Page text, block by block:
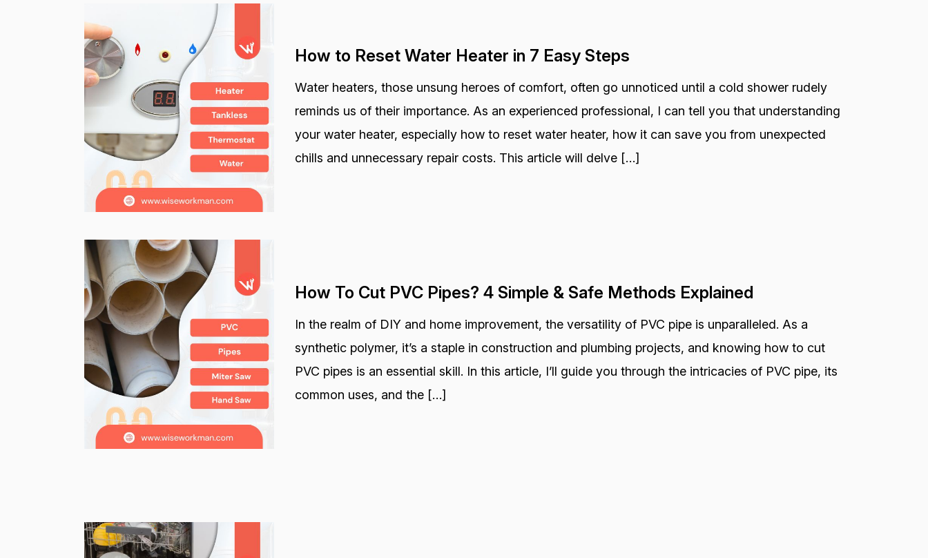
How to Reset Water Heater in 7 Easy Steps
Water heaters, those unsung heroes of comfort, often go unnoticed until a cold shower rudely
reminds us of their importance. As an experienced professional, I can tell you that understanding
your water heater, especially how to reset water heater, how it can save you from unexpected
chills and unnecessary repair costs. This article will delve […]
How To Cut PVC Pipes? 4 Simple & Safe Methods Explained
In the realm of DIY and home improvement, the versatility of PVC pipe is unparalleled. As a
synthetic polymer, it’s a staple in construction and plumbing projects, and knowing how to cut
PVC pipes is an essential skill. In this article, I’ll guide you through the intricacies of PVC pipe, its
common uses, and the […]